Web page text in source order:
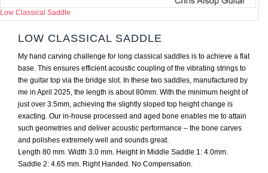
Low Classical Saddle
LOW CLASSICAL SADDLE
My hand carving challenge for long classical saddles is to achieve a flat
base. This ensures efficient acoustic coupling of the vibrating strings to
the guitar top via the bridge slot. In these two saddles, manufactured by
me in April 2025, the length is about 80mm. With the minimum height of
just over 3.5mm, achieving the slightly sloped top height change is
exacting. Our in-house processed and aged bone enables me to attain
such geometries and deliver acoustic performance – the bone carves
and polishes extremely well and sounds great.
Length 80 mm. Width 3.0 mm. Height In Middle Saddle 1: 4.0mm.
Saddle 2: 4.65 mm. Right Handed. No Compensation.